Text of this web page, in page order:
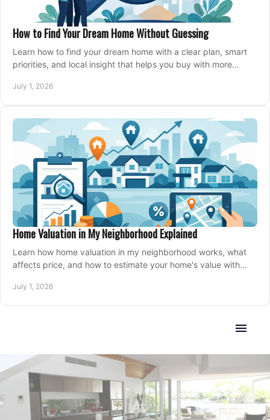
How to Find Your Dream Home Without Guessing
Learn how to find your dream home with a clear plan, smart
priorities, and local insight that helps you buy with more
July 1, 2026
Home Valuation in My Neighborhood Explained
Learn how home valuation in my neighborhood works, what
affects price, and how to estimate your home's value with
July 1, 2026